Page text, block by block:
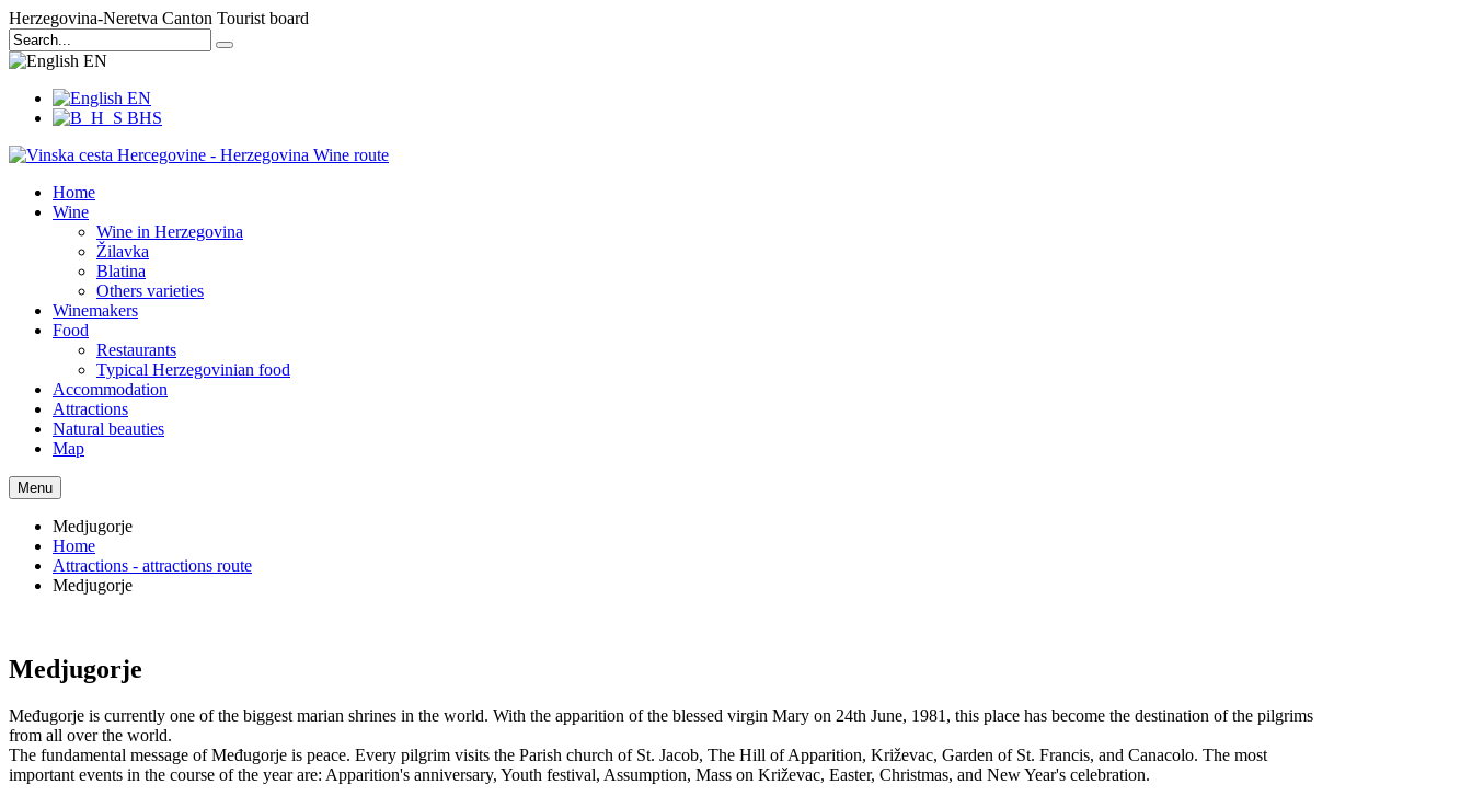
Herzegovina-Neretva Canton Tourist board
EN
EN
BHS
Home
Wine
Wine in Herzegovina
Žilavka
Blatina
Others varieties
Winemakers
Food
Restaurants
Typical Herzegovinian food
Accommodation
Attractions
Natural beauties
Map
Menu
Medjugorje
Home
Attractions - attractions route
Medjugorje
Medjugorje
Međugorje is currently one of the biggest marian shrines in the world. With the apparition of the blessed virgin Mary on 24th June, 1981, this place has become the destination of the pilgrims
from all over the world.
The fundamental message of Međugorje is peace. Every pilgrim visits the Parish church of St. Jacob, The Hill of Apparition, Križevac, Garden of St. Francis, and Canacolo. The most
important events in the course of the year are: Apparition's anniversary, Youth festival, Assumption, Mass on Križevac, Easter, Christmas, and New Year's celebration.